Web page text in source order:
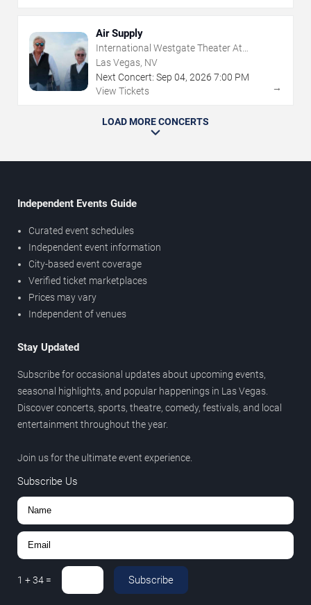
Air Supply
International Westgate Theater At
Westgate Las Vegas Resort & Casino
Las Vegas, NV
Next Concert: Sep 04, 2026 7:00 PM
View Tickets
→
LOAD MORE CONCERTS
Independent Events Guide
Curated event schedules
Independent event information
City-based event coverage
Verified ticket marketplaces
Prices may vary
Independent of venues
Stay Updated
Subscribe for occasional updates about upcoming events,
seasonal highlights, and popular happenings in Las Vegas.
Discover concerts, sports, theatre, comedy, festivals, and local
entertainment throughout the year.
Join us for the ultimate event experience.
Subscribe Us
1 +34 = Subscribe